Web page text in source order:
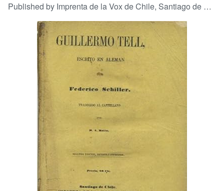
Browse Collections
Rare Books
Art & Collectables
Textbooks
Start Selling
CLOSE
Published by Imprenta de la Vox de Chile, Santiago de Chile, 1865